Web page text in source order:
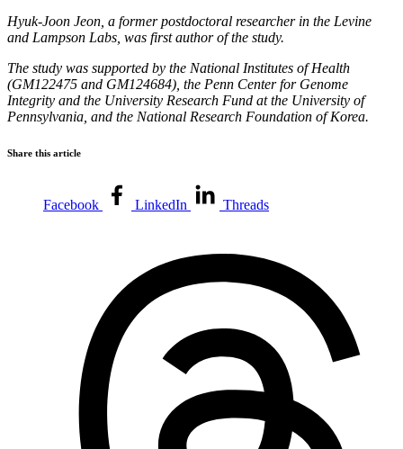
Hyuk-Joon Jeon, a former postdoctoral researcher in the Levine
and Lampson Labs, was first author of the study.
The study was supported by the National Institutes of Health
(GM122475 and GM124684), the Penn Center for Genome
Integrity and the University Research Fund at the University of
Pennsylvania, and the National Research Foundation of Korea.
Share this article
Facebook LinkedIn Threads